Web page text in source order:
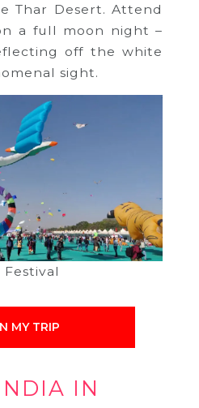
Thar Desert. Attend
a full moon night –
off the white
sight.
MY TRIP
IN